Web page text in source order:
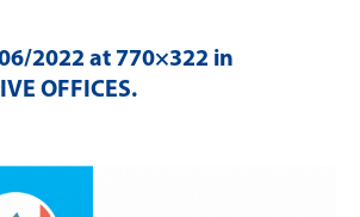
2022 at 770×322 in
OFFICES.